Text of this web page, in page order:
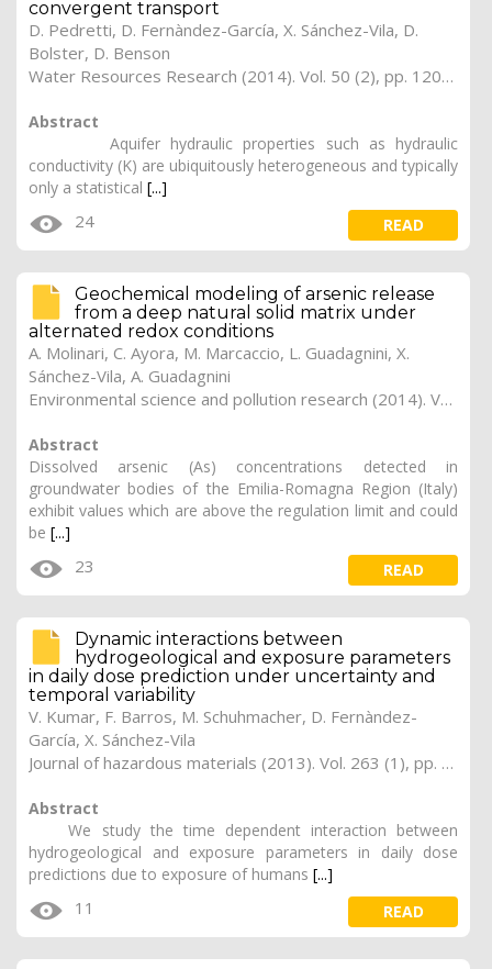
convergent transport
D. Pedretti, D. Fernàndez-García, X. Sánchez-Vila, D.
Bolster, D. Benson
Water Resources Research (2014). Vol. 50 (2), pp. 1205-1224
Abstract
Aquifer hydraulic properties such as hydraulic
conductivity (K) are ubiquitously heterogeneous and typically
only a statistical [...]
24 READ
Geochemical modeling of arsenic release
from a deep natural solid matrix under
alternated redox conditions
A. Molinari, C. Ayora, M. Marcaccio, L. Guadagnini, X.
Sánchez-Vila, A. Guadagnini
Environmental science and pollution research (2014). Vol. 21 (3), pp. 1628-1637
Abstract
Dissolved arsenic (As) concentrations detected in
groundwater bodies of the Emilia-Romagna Region (Italy)
exhibit values which are above the regulation limit and could
be [...]
23 READ
Dynamic interactions between
hydrogeological and exposure parameters
in daily dose prediction under uncertainty and
temporal variability
V. Kumar, F. Barros, M. Schuhmacher, D. Fernàndez-
García, X. Sánchez-Vila
Journal of hazardous materials (2013). Vol. 263 (1), pp. 197-206
Abstract
We study the time dependent interaction between
hydrogeological and exposure parameters in daily dose
predictions due to exposure of humans [...]
11 READ